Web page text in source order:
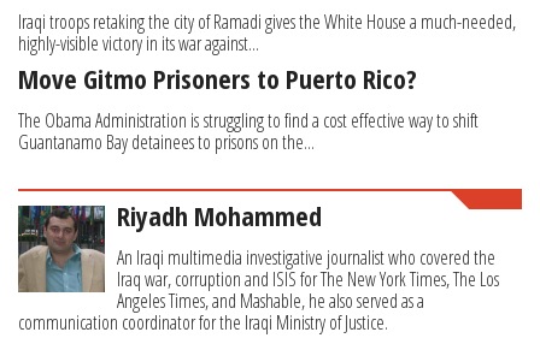
Iraqi troops retaking the city of Ramadi gives the White House a much-needed,
highly-visible victory in its war against...
Move Gitmo Prisoners to Puerto Rico?
The Obama Administration is struggling to find a cost effective way to shift
Guantanamo Bay detainees to prisons on the...
Riyadh Mohammed
An Iraqi multimedia investigative journalist who covered the
Iraq war, corruption and ISIS for The New York Times, The Los
Angeles Times, and Mashable, he also served as a
communication coordinator for the Iraqi Ministry of Justice.